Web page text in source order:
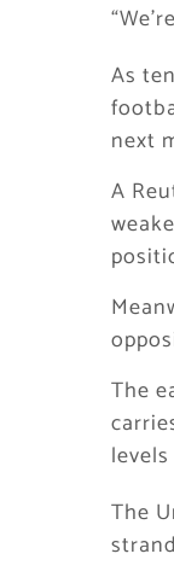
As
next
A
The
The